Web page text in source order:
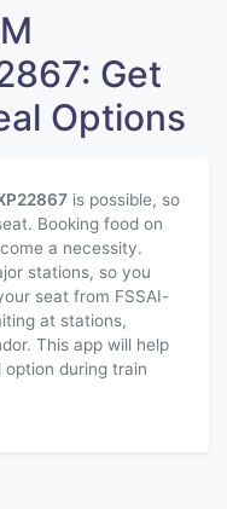
Get
Options
22867 is possible, so
Booking food on
a necessity.
stations, so you
seat from FSSAI-
at stations,
This app will help
during train